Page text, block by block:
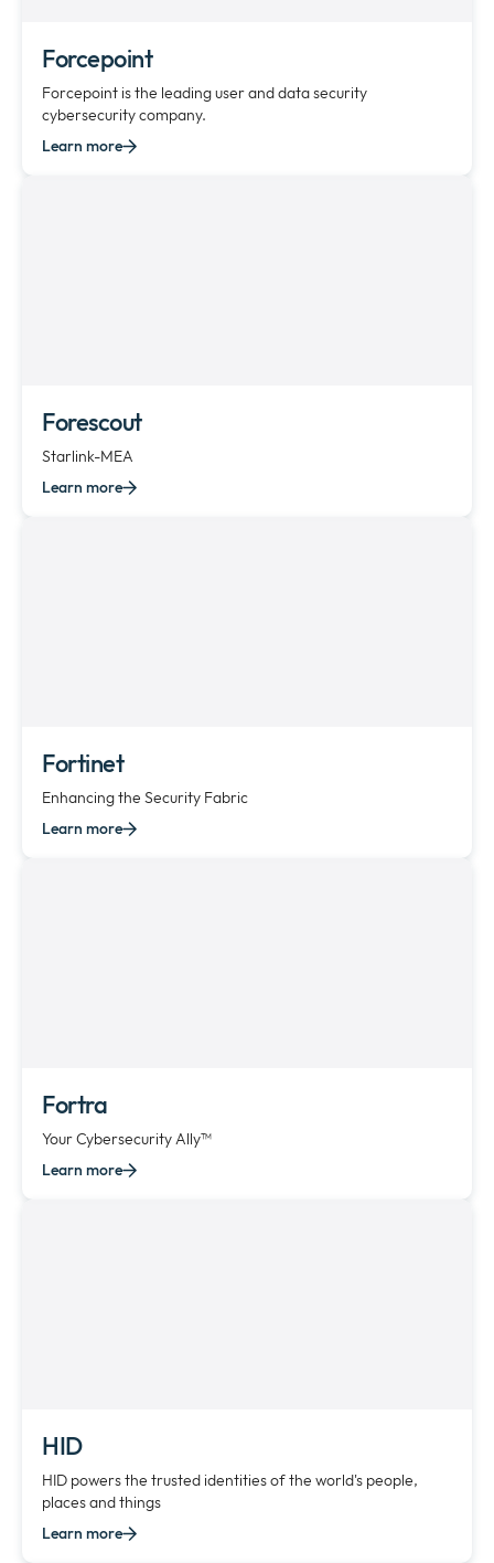
Forcepoint
Forcepoint is the leading user and data security
cybersecurity company.
Learn more
Forescout
Starlink-MEA
Learn more
Fortinet
Enhancing the Security Fabric
Learn more
Fortra
Your Cybersecurity Ally™
Learn more
HID
HID powers the trusted identities of the world's people,
places and things
Learn more